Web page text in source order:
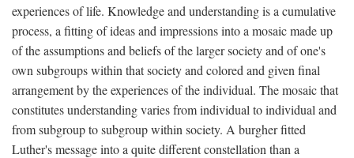
experiences of life. Knowledge and understanding is a cumulative
process, a fitting of ideas and impressions into a mosaic made up
of the assumptions and beliefs of the larger society and of one's
own subgroups within that society and colored and given final
arrangement by the experiences of the individual. The mosaic that
constitutes understanding varies from individual to individual and
from subgroup to subgroup within society. A burgher fitted
Luther's message into a quite different constellation than a